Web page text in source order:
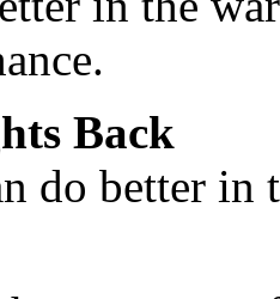
Back
do better in